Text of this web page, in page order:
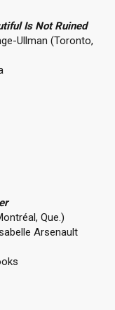
Is Not Ruined
Ullman (Toronto,
Que.)
Arsenault